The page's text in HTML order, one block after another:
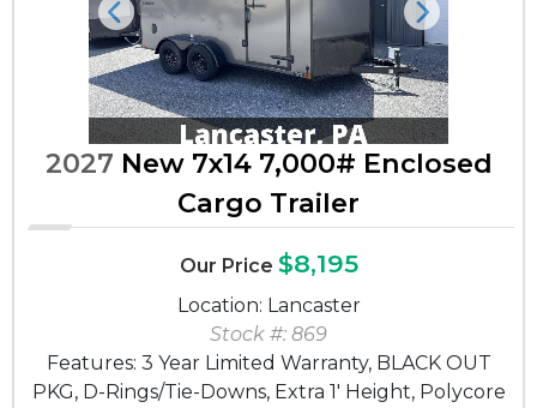
Previous Next
2027 New 7x14 7,000# Enclosed
Cargo Trailer
Our Price $8,195
Location: Lancaster
Stock #: 869
Features: 3 Year Limited Warranty, BLACK OUT
PKG, D-Rings/Tie-Downs, Extra 1' Height, Polycore